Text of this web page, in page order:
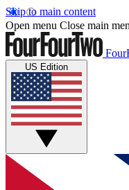
Skip to main content
Open menu Close main
US Edition